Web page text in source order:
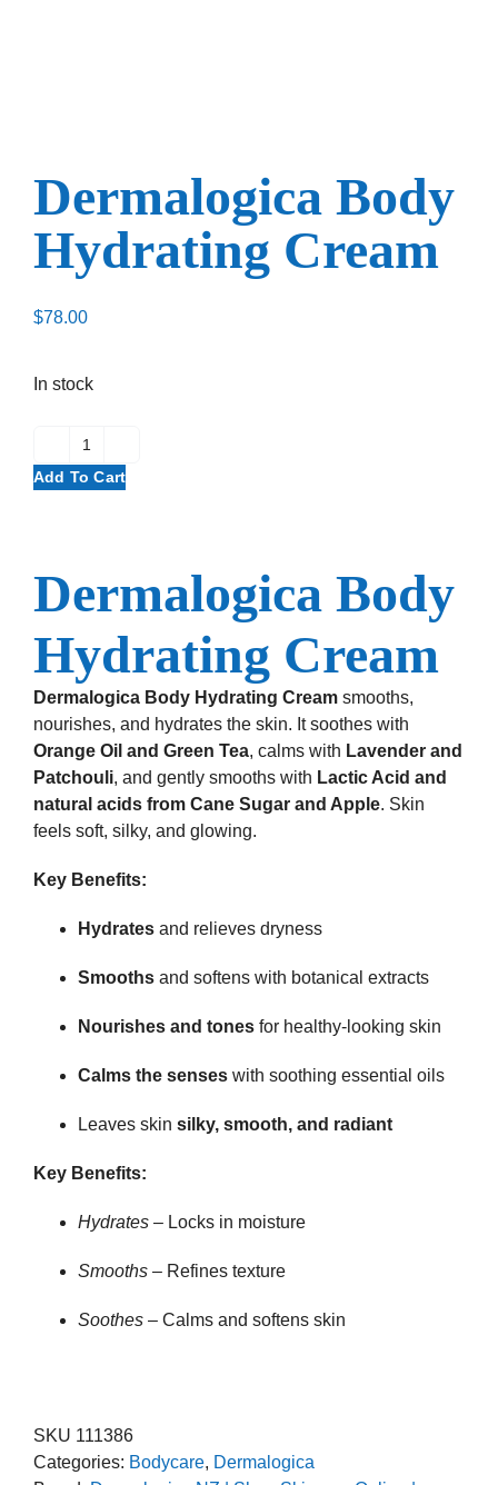
Dermalogica Body
Hydrating Cream
$78.00
In stock
Add To Cart
Dermalogica Body
Hydrating Cream
Dermalogica Body Hydrating Cream smooths,
nourishes, and hydrates the skin. It soothes with
Orange Oil and Green Tea, calms with Lavender and
Patchouli, and gently smooths with Lactic Acid and
natural acids from Cane Sugar and Apple. Skin
feels soft, silky, and glowing.
Key Benefits:
Hydrates and relieves dryness
Smooths and softens with botanical extracts
Nourishes and tones for healthy-looking skin
Calms the senses with soothing essential oils
Leaves skin silky, smooth, and radiant
Key Benefits:
Hydrates – Locks in moisture
Smooths – Refines texture
Soothes – Calms and softens skin
SKU 111386
Categories: Bodycare, Dermalogica